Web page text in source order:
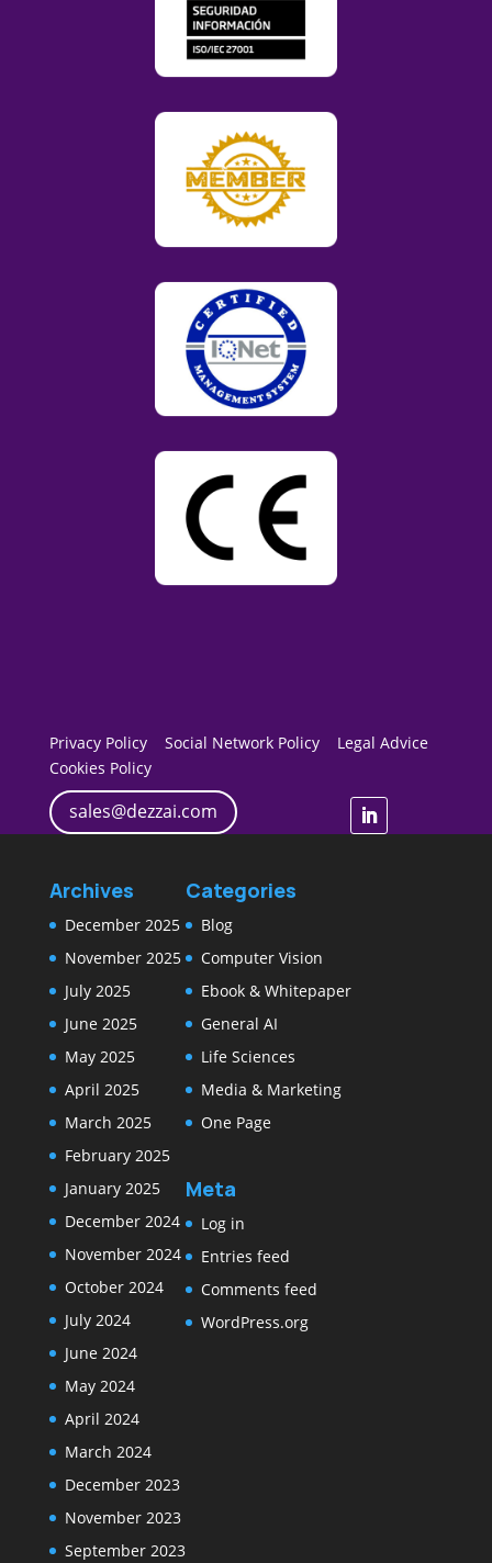
Privacy Policy Social Network Policy
Legal Advice
Cookies Policy
sales@dezzai.com
Archives
December 2025
November 2025
July 2025
June 2025
May 2025
April 2025
March 2025
February 2025
January 2025
December 2024
November 2024
October 2024
July 2024
June 2024
May 2024
April 2024
March 2024
December 2023
November 2023
September 2023
Categories
Blog
Computer Vision
Ebook & Whitepaper
General AI
Life Sciences
Media & Marketing
One Page
Meta
Log in
Entries feed
Comments feed
WordPress.org